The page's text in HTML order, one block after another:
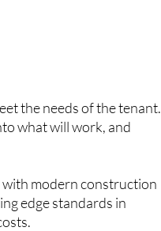
the needs of the tenant.
what will work, and
with modern construction
edge standards in